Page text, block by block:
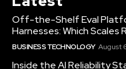
Off-the-Shelf Eval
Harnesses: Which Scales
BUSINESS TECHNOLOGY August
Inside the AI Reliability